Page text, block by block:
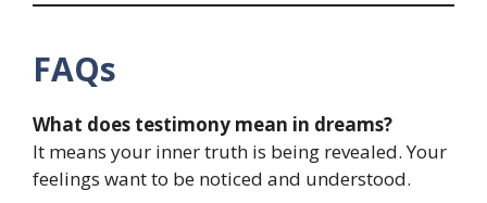
FAQs
What does testimony mean in dreams?
It means your inner truth is being revealed. Your
feelings want to be noticed and understood.